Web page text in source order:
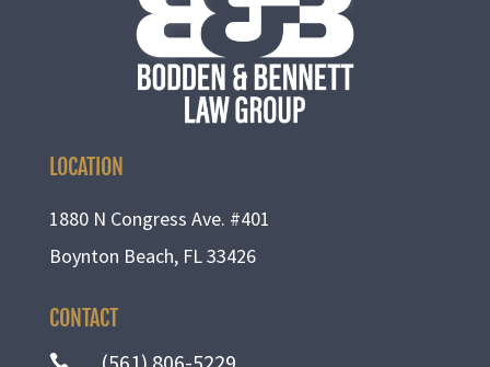
LOCATION
1880 N Congress Ave. #401
Boynton Beach, FL 33426
CONTACT
